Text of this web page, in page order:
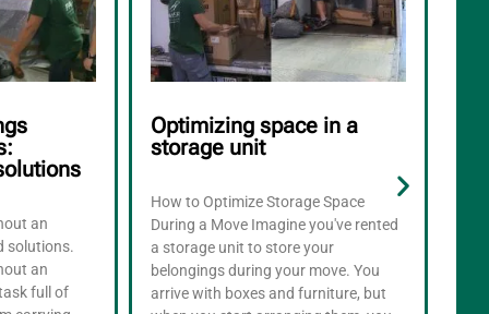
an
solutions.
an
full of
Optimizing space in a
storage unit
How to Optimize Storage Space
During a Move Imagine you've rented
a storage unit to store your
belongings during your move. You
arrive with boxes and furniture, but